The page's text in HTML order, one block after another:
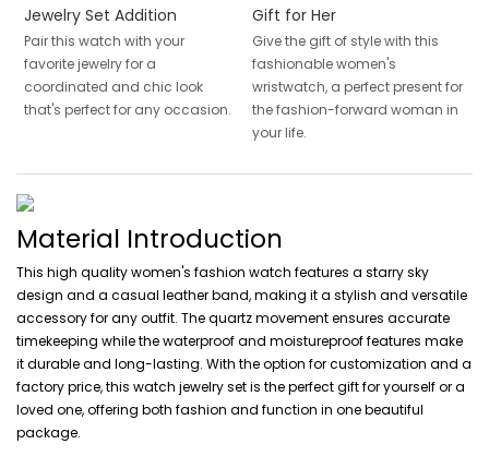
Jewelry Set Addition
Pair this watch with your
favorite jewelry for a
coordinated and chic look
that's perfect for any occasion.
Gift for Her
Give the gift of style with this
fashionable women's
wristwatch, a perfect present for
the fashion-forward woman in
your life.
Material Introduction
This high quality women's fashion watch features a starry sky
design and a casual leather band, making it a stylish and versatile
accessory for any outfit. The quartz movement ensures accurate
timekeeping while the waterproof and moistureproof features make
it durable and long-lasting. With the option for customization and a
factory price, this watch jewelry set is the perfect gift for yourself or a
loved one, offering both fashion and function in one beautiful
package.